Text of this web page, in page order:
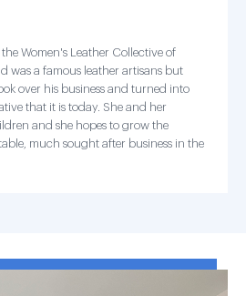
Women's Leather Collective of
was a famous leather artisans but
over his business and turned into
that it is today. She and her
and she hopes to grow the
much sought after business in the